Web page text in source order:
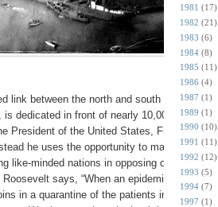
link between the north and south sections
dedicated in front of nearly 10,000
President of the United States, Franklin
he uses the opportunity to make a major
like-minded nations in opposing countries
says, “When an epidemic of
in a quarantine of the patients in order to
1981 (17)
1982 (21)
1983 (6)
1984 (8)
1985 (11)
1986 (4)
1987 (1)
1989 (1)
1990 (10)
1991 (11)
1992 (12)
1993 (5)
1994 (7)
1997 (1)